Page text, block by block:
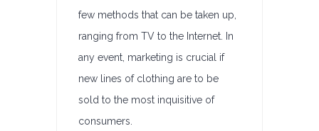
few methods that can be taken up,
ranging from TV to the Internet. In
any event, marketing is crucial if
new lines of clothing are to be
sold to the most inquisitive of
consumers.